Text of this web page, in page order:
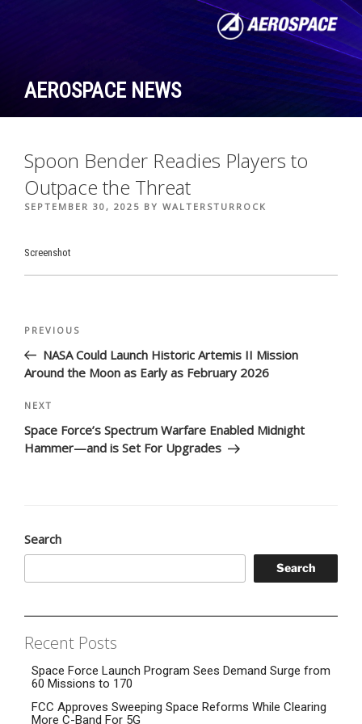
AEROSPACE NEWS
Spoon Bender Readies Players to
Outpace the Threat
POSTED
SEPTEMBER 30, 2025 BY WALTERSTURROCK
Screenshot
Post
Previous
Post
PREVIOUS
NASA Could Launch Historic Artemis II Mission
Around the Moon as Early as February 2026
Next
Post
NEXT
Space Force’s Spectrum Warfare Enabled Midnight
Hammer—and is Set For Upgrades
Search
Search
Recent Posts
Space Force Launch Program Sees Demand Surge from
60 Missions to 170
FCC Approves Sweeping Space Reforms While Clearing
More C-Band For 5G